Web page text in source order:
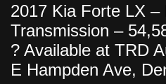
2017 Kia Forte LX –
Transmission –
? Available at TRD
E Hampden Ave,